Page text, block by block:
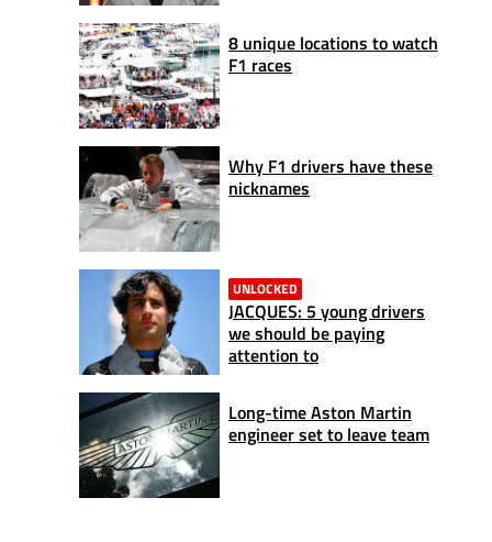
8 unique locations to watch
F1 races
Why F1 drivers have these
nicknames
UNLOCKED
JACQUES: 5 young drivers
we should be paying
attention to
Long-time Aston Martin
engineer set to leave team